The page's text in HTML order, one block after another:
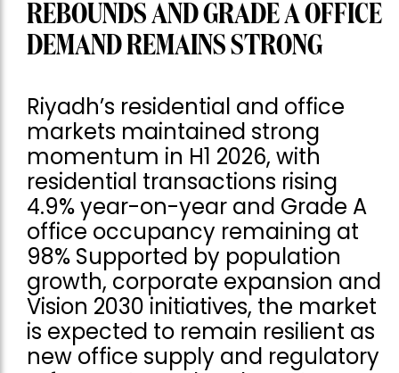
REBOUNDS AND GRADE A OFFICE
DEMAND REMAINS STRONG
Riyadh’s residential and office
markets maintained strong
momentum in H1 2026, with
residential transactions rising
4.9% year-on-year and Grade A
office occupancy remaining at
98% Supported by population
growth, corporate expansion and
Vision 2030 initiatives, the market
is expected to remain resilient as
new office supply and regulatory